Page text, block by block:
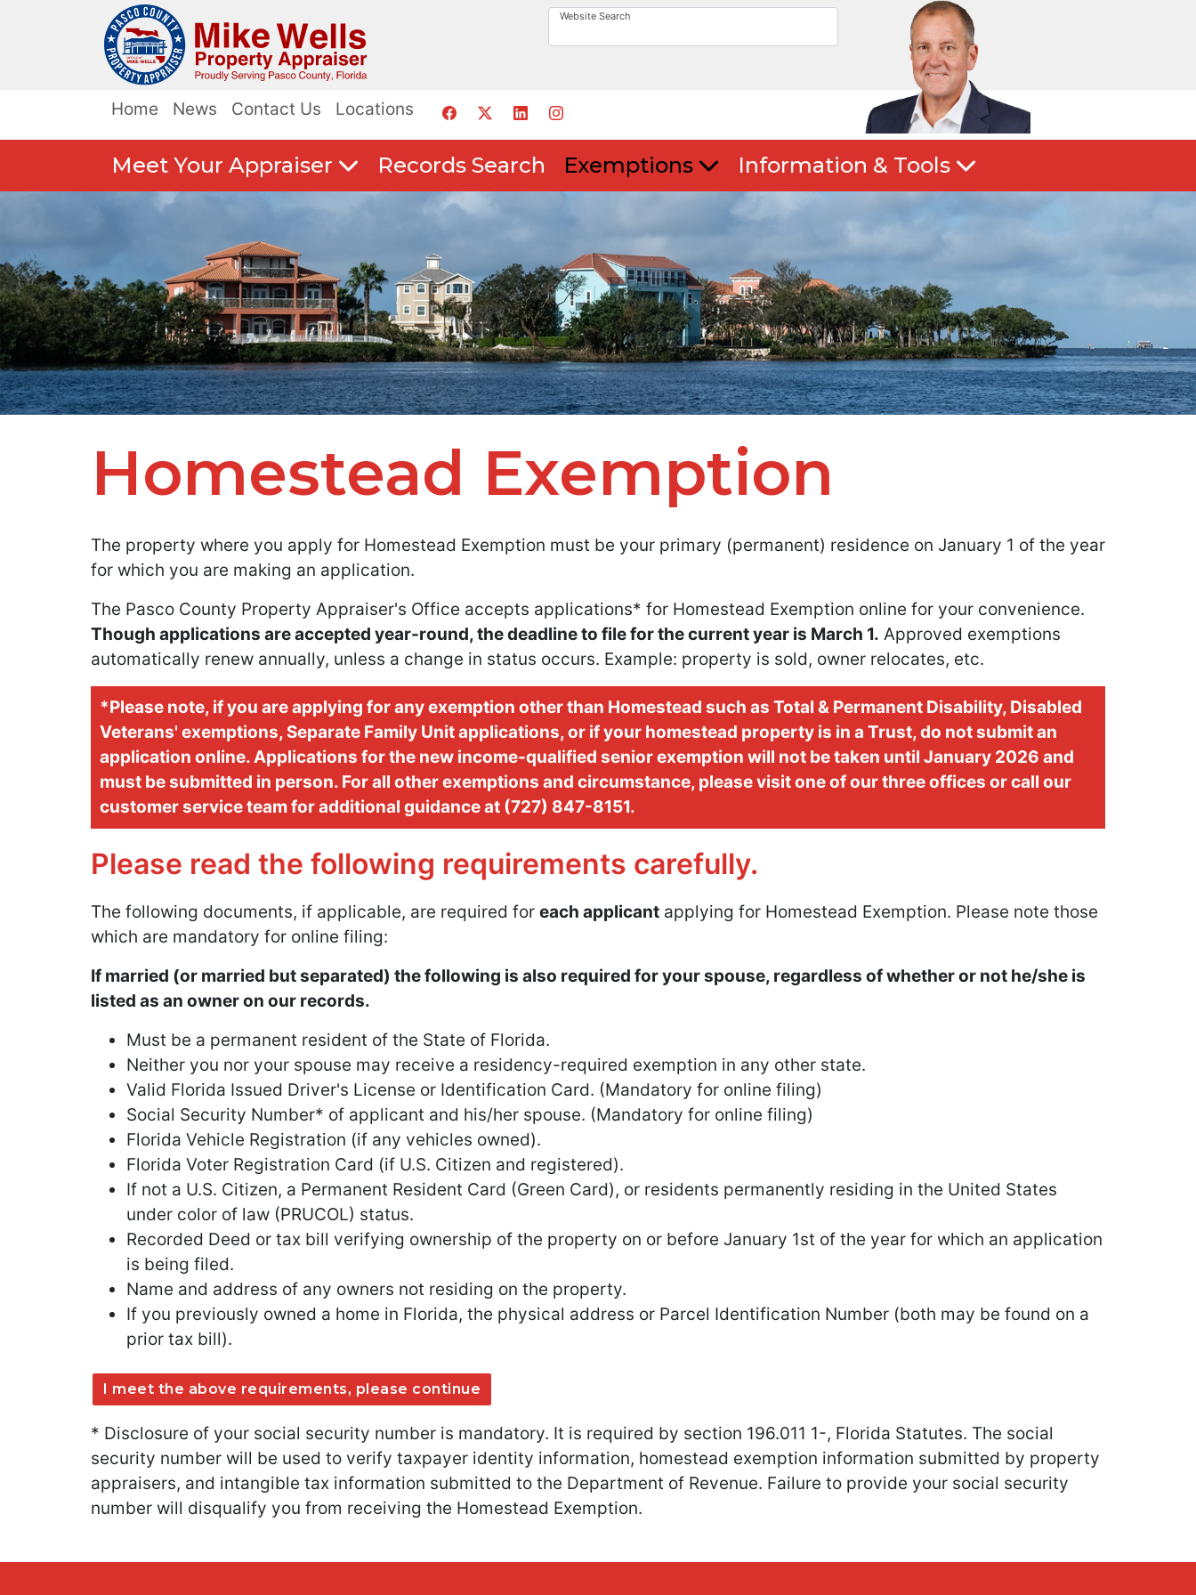
Website Search
Home News Contact Us Locations
Meet Your Appraiser Records Search Exemptions Information & Tools
Homestead Exemption
The property where you apply for Homestead Exemption must be your primary (permanent) residence on January 1 of the year
for which you are making an application.
The Pasco County Property Appraiser's Office accepts applications* for Homestead Exemption online for your convenience.
Though applications are accepted year-round, the deadline to file for the current year is March 1. Approved exemptions
automatically renew annually, unless a change in status occurs. Example: property is sold, owner relocates, etc.
*Please note, if you are applying for any exemption other than Homestead such as Total & Permanent Disability, Disabled
Veterans' exemptions, Separate Family Unit applications, or if your homestead property is in a Trust, do not submit an
application online. Applications for the new income-qualified senior exemption will not be taken until January 2026 and
must be submitted in person. For all other exemptions and circumstance, please visit one of our three offices or call our
customer service team for additional guidance at Call our customer service team
(727) 847-8151.
Please read the following requirements carefully.
The following documents, if applicable, are required for each applicant applying for Homestead Exemption. Please note those
which are mandatory for online filing:
If married (or married but separated) the following is also required for your spouse, regardless of whether or not he/she is
listed as an owner on our records.
Must be a permanent resident of the State of Florida.
Neither you nor your spouse may receive a residency-required exemption in any other state.
Valid Florida Issued Driver's License or Identification Card. (Mandatory for online filing)
Social Security Number* of applicant and his/her spouse. (Mandatory for online filing)
Florida Vehicle Registration (if any vehicles owned).
Florida Voter Registration Card (if U.S. Citizen and registered).
If not a U.S. Citizen, a Permanent Resident Card (Green Card), or residents permanently residing in the United States
under color of law (PRUCOL) status.
Recorded Deed or tax bill verifying ownership of the property on or before January 1st of the year for which an application
is being filed.
Name and address of any owners not residing on the property.
If you previously owned a home in Florida, the physical address or Parcel Identification Number (both may be found on a
prior tax bill).
I meet the above requirements, please continue
* Disclosure of your social security number is mandatory. It is required by section 196.011 1-, Florida Statutes. The social
security number will be used to verify taxpayer identity information, homestead exemption information submitted by property
appraisers, and intangible tax information submitted to the Department of Revenue. Failure to provide your social security
number will disqualify you from receiving the Homestead Exemption.